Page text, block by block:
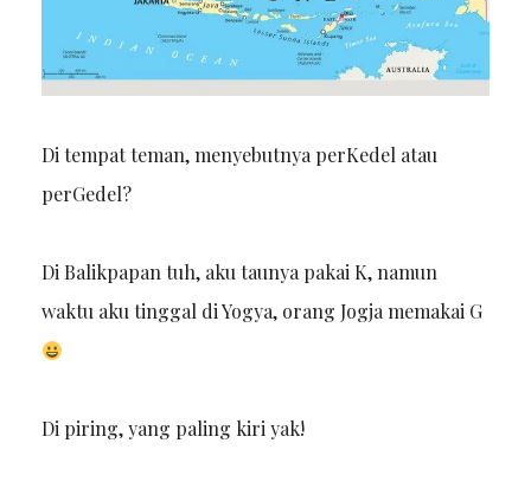
Di tempat teman, menyebutnya perKedel atau
perGedel?
Di Balikpapan tuh, aku taunya pakai K, namun
waktu aku tinggal di Yogya, orang Jogja memakai G
Di piring, yang paling kiri yak!